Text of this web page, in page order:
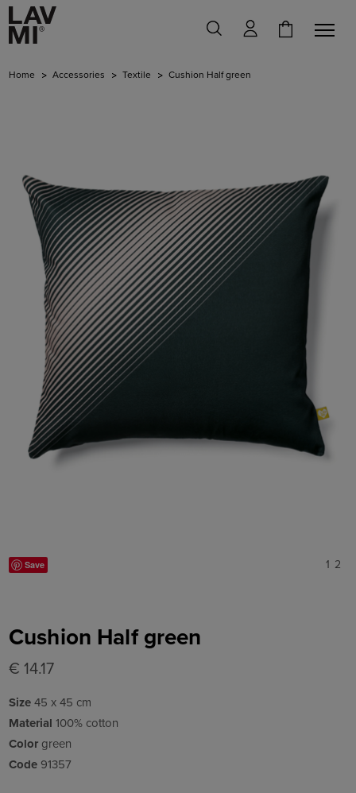
Home Accessories Textile Cushion Half green
Save 1 2
Cushion Half green
€ 14.17
Size 45 x 45 cm
Material 100% cotton
Color green
Code 91357